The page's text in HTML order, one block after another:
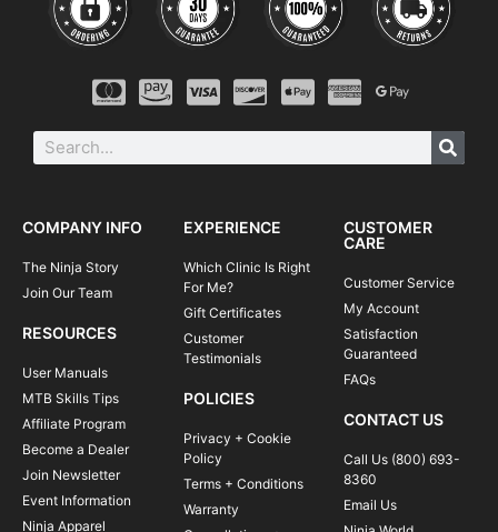
COMPANY INFO
The Ninja Story
Join Our Team
RESOURCES
User Manuals
MTB Skills Tips
Affiliate Program
Become a Dealer
Join Newsletter
Event Information
Ninja Apparel
EXPERIENCE
Which Clinic Is Right
For Me?
Gift Certificates
Customer
Testimonials
POLICIES
Privacy + Cookie
Policy
Terms + Conditions
Warranty
CUSTOMER
CARE
Customer Service
My Account
Satisfaction
Guaranteed
FAQs
CONTACT US
Call Us (800) 693-
8360
Email Us